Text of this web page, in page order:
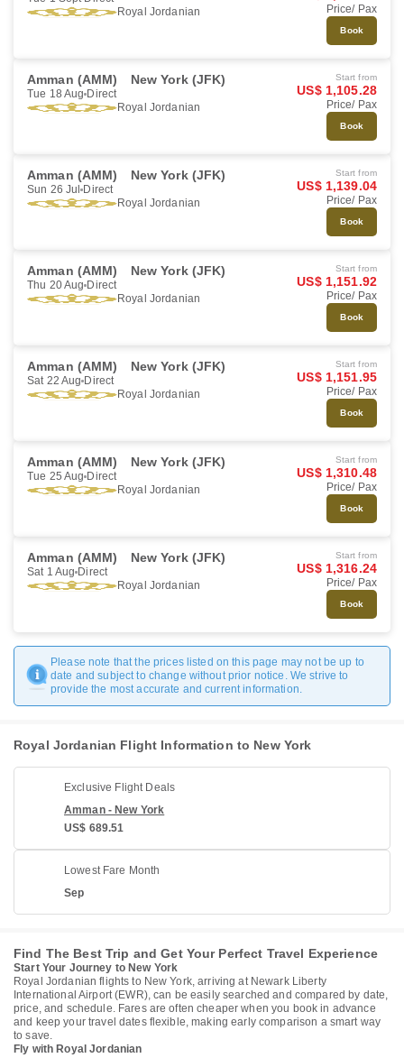
Royal Jordanian
Price/ Pax
Book
Amman (AMM) New York (JFK)
Tue 18 Aug Direct
Royal Jordanian
Start from
US$ 1,105.28
Price/ Pax
Book
Amman (AMM) New York (JFK)
Sun 26 Jul Direct
Royal Jordanian
Start from
US$ 1,139.04
Price/ Pax
Book
Amman (AMM) New York (JFK)
Thu 20 Aug Direct
Royal Jordanian
Start from
US$ 1,151.92
Price/ Pax
Book
Amman (AMM) New York (JFK)
Sat 22 Aug Direct
Royal Jordanian
Start from
US$ 1,151.95
Price/ Pax
Book
Amman (AMM) New York (JFK)
Tue 25 Aug Direct
Royal Jordanian
Start from
US$ 1,310.48
Price/ Pax
Book
Amman (AMM) New York (JFK)
Sat 1 Aug Direct
Royal Jordanian
Start from
US$ 1,316.24
Price/ Pax
Book
Please note that the prices listed on this page may not be up to
date and subject to change without prior notice. We strive to
provide the most accurate and current information.
Royal Jordanian Flight Information to New York
Exclusive Flight Deals
Amman - New York
US$ 689.51
Lowest Fare Month
Sep
Find The Best Trip and Get Your Perfect Travel Experience
Start Your Journey to New York
Royal Jordanian flights to New York, arriving at Newark Liberty
International Airport (EWR), can be easily searched and compared by date,
price, and schedule. Fares are often cheaper when you book in advance
and keep your travel dates flexible, making early comparison a smart way
to save.
Fly with Royal Jordanian